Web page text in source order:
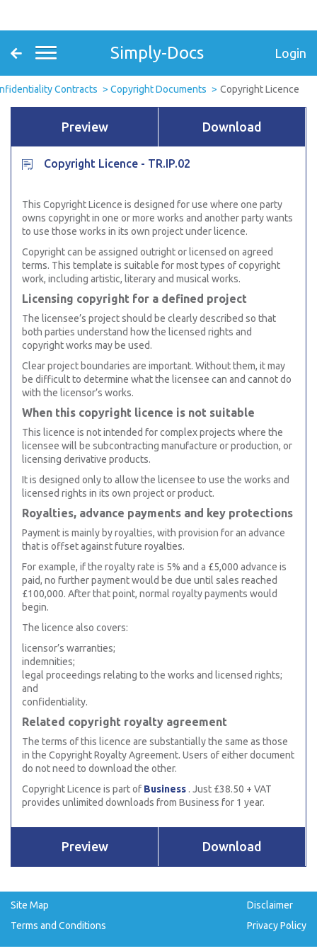
Simply-Docs Login
Contracts Copyright Documents Copyright Licence
Preview Download
Copyright Licence - TR.IP.02
This Copyright Licence is designed for use where one party
owns copyright in one or more works and another party wants
to use those works in its own project under licence.
Copyright can be assigned outright or licensed on agreed
terms. This template is suitable for most types of copyright
work, including artistic, literary and musical works.
Licensing copyright for a defined project
The licensee’s project should be clearly described so that
both parties understand how the licensed rights and
copyright works may be used.
Clear project boundaries are important. Without them, it may
be difficult to determine what the licensee can and cannot do
with the licensor’s works.
When this copyright licence is not suitable
This licence is not intended for complex projects where the
licensee will be subcontracting manufacture or production, or
licensing derivative products.
It is designed only to allow the licensee to use the works and
licensed rights in its own project or product.
Royalties, advance payments and key protections
Payment is mainly by royalties, with provision for an advance
that is offset against future royalties.
For example, if the royalty rate is 5% and a £5,000 advance is
paid, no further payment would be due until sales reached
£100,000. After that point, normal royalty payments would
begin.
The licence also covers:
licensor’s warranties;
indemnities;
legal proceedings relating to the works and licensed rights;
and
confidentiality.
Related copyright royalty agreement
The terms of this licence are substantially the same as those
in the Copyright Royalty Agreement. Users of either document
do not need to download the other.
Copyright Licence is part of Business . Just £38.50 + VAT
provides unlimited downloads from Business for 1 year.
Preview Download
Site Map
Terms and Conditions
Disclaimer
Privacy Policy